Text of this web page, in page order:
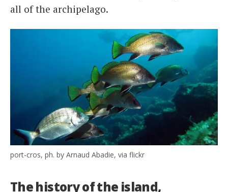
all of the archipelago.
port-cros, ph. by Arnaud Abadie, via flickr
The history of the island,